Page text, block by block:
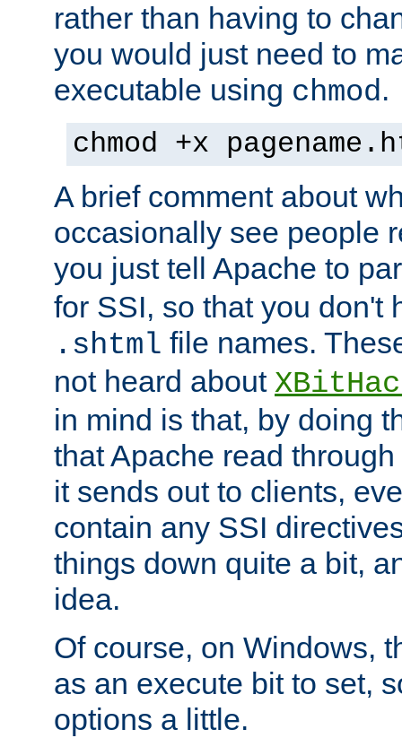
rather than having to
you would just need to
executable using chmod.
chmod +x
A brief comment about
occasionally see people
you just tell Apache to
for SSI, so that you don't
.shtml file names.
not heard about
in mind is that, by doing
that Apache read
it sends out to clients,
contain any SSI
things down quite a bit,
idea.
Of course, on Windows,
as an execute bit to set,
options a little.